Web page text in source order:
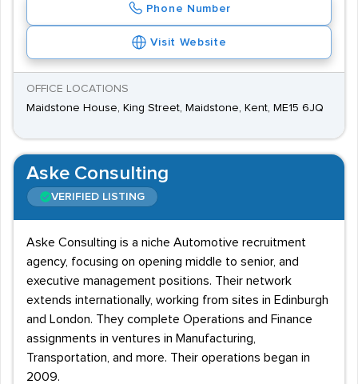
Phone Number
Visit Website
OFFICE LOCATIONS
Maidstone House, King Street, Maidstone, Kent, ME15 6JQ
Aske Consulting
VERIFIED LISTING
Aske Consulting is a niche Automotive recruitment
agency, focusing on opening middle to senior, and
executive management positions. Their network
extends internationally, working from sites in Edinburgh
and London. They complete Operations and Finance
assignments in ventures in Manufacturing,
Transportation, and more. Their operations began in
2009.